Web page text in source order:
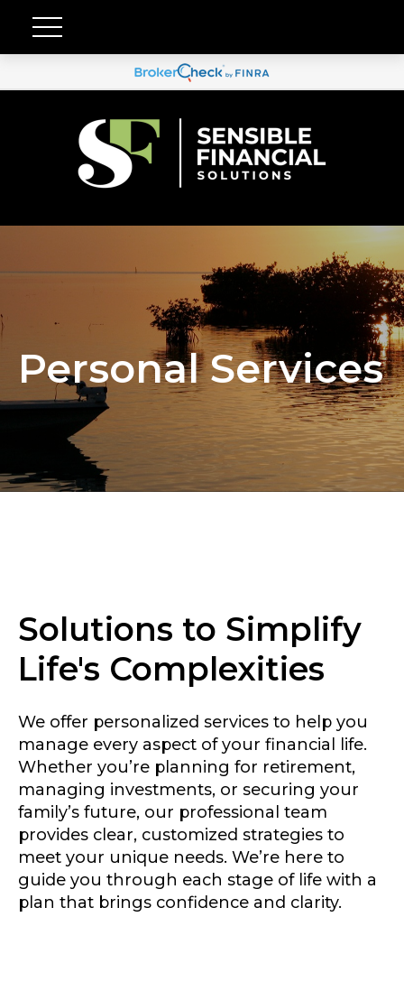
Personal Services
Solutions to Simplify
Life's Complexities
We offer personalized services to help you
manage every aspect of your financial life.
Whether you’re planning for retirement,
managing investments, or securing your
family’s future, our professional team
provides clear, customized strategies to
meet your unique needs. We’re here to
guide you through each stage of life with a
plan that brings confidence and clarity.